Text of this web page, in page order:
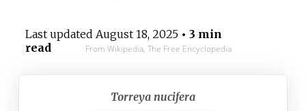
Last updated August 18, 2025• 3 min
read
From Wikipedia, The Free Encyclopedia
Torreya nucifera